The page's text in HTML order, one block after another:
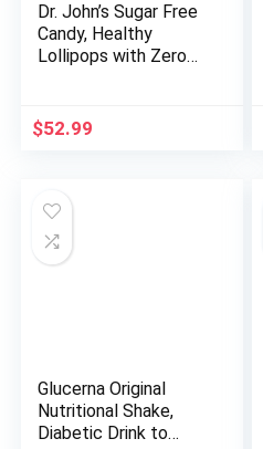
Dr. John’s Sugar Free
Candy, Healthy
Lollipops with Zero
Hard Candy Sweets,
$52.99
Glucerna Original
Nutritional Shake,
Diabetic Drink to